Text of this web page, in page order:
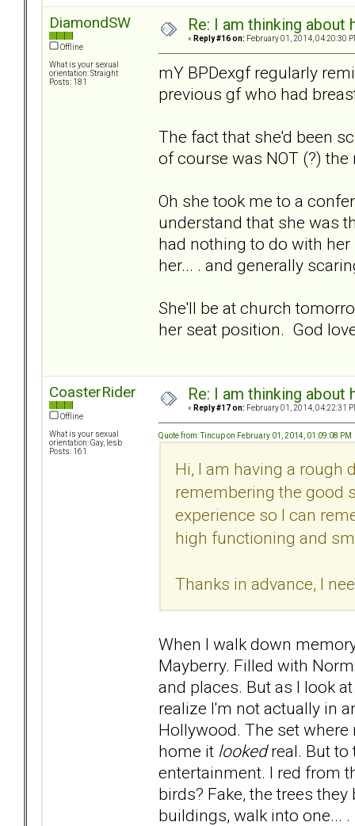
DiamondSW
Offline
What is your sexual
orientation: Straight
Posts: 181
Re: I am thinking
« Reply #16 on: February 01, 2014, 04:20:30
mY BPDexgf regularly
previous gf who had
The fact that she'd been
of course was NOT (?)
Oh she took me to a
understand that she was
had nothing to do with
her... . and generally
She'll be at church
her seat position. God
CoasterRider
Offline
What is your sexual
orientation: Gay, lesb
Posts: 161
Re: I am thinking
« Reply #17 on: February 01, 2014, 04:22:31
Quote from: Tincup on February 01, 2014, 01:09:08 PM
Hi, I am having a rough
remembering the good
experience so I can
high functioning and
Thanks in advance, I
When I walk down
Mayberry. Filled with
and places. But as I look
realize I'm not actually in
Hollywood. The set
home it lookedreal. But to
entertainment. I red from
birds? Fake, the trees
buildings, walk into one...